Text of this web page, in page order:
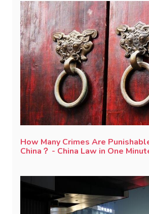
How Many Crimes Are
China？ - China Law in One